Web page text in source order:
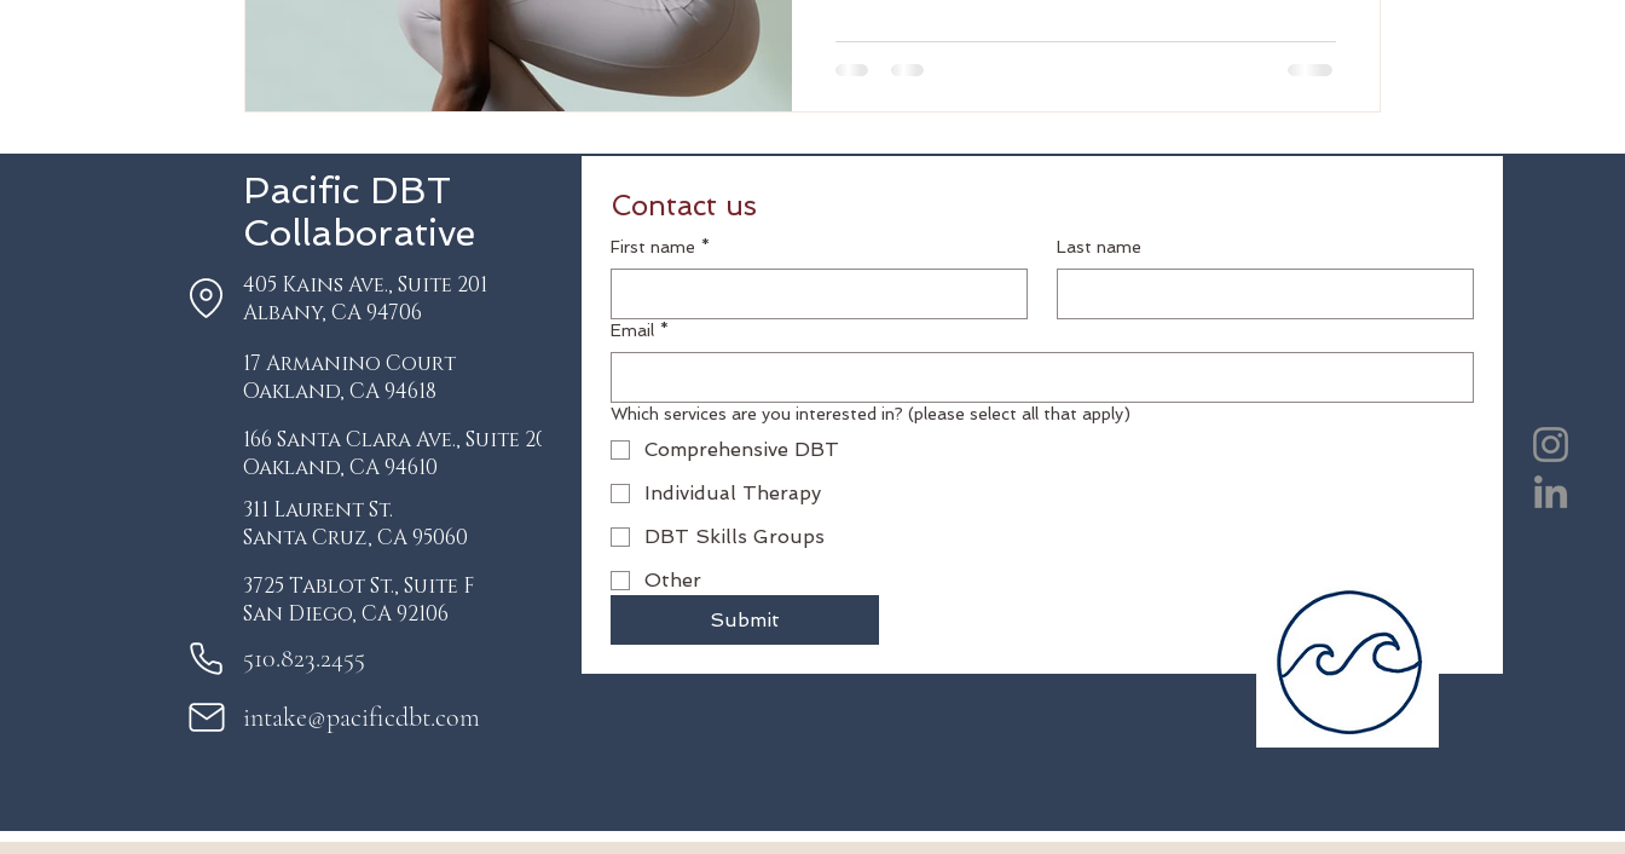
per week which got me out of the house, gave me
something to look forward to, and eventually out of
myself, my words, my
Pacific DBT
Collaborative
405 Kains Ave., Suite 201
Albany, CA 94706
17 Armanino Court
Oakland, CA 94618
166 Santa Clara Ave., Suite 204
Oakland, CA 94610
311 Laurent St.
Santa Cruz, CA 95060
3725 Tablot St., Suite F
San Diego, CA 92106
510.823.2455
intake@pacificdbt.com
Contact us
First name * Last name
Email *
Which services are you interested in? (please select all that apply)
Comprehensive DBT
Individual Therapy
DBT Skills Groups
Other
Submit